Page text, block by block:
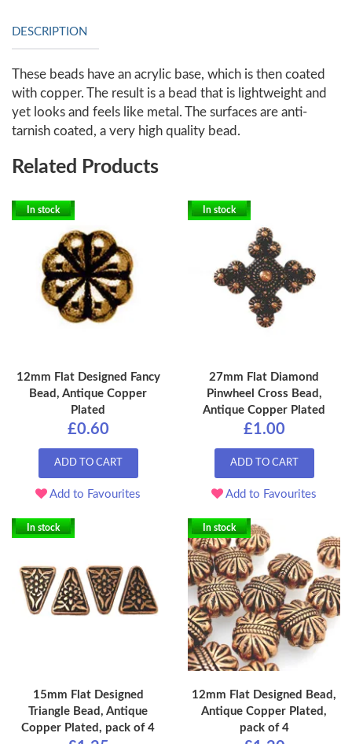
DESCRIPTION
These beads have an acrylic base, which is then coated
with copper. The result is a bead that is lightweight and
yet looks and feels like metal. The surfaces are anti-
tarnish coated, a very high quality bead.
Related Products
In stock
12mm Flat Designed Fancy
Bead, Antique Copper
Plated
£0.60
ADD TO CART
Add to Favourites
In stock
27mm Flat Diamond
Pinwheel Cross Bead,
Antique Copper Plated
£1.00
ADD TO CART
Add to Favourites
In stock
15mm Flat Designed
Triangle Bead, Antique
Copper Plated, pack of 4
In stock
12mm Flat Designed Bead,
Antique Copper Plated,
pack of 4